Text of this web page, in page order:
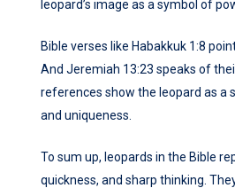
leopard’s image as a symbol of
Bible verses like Habakkuk 1:8
And Jeremiah 13:23 speaks of
references show the leopard as a
and uniqueness.
To sum up, leopards in the Bible
quickness, and sharp thinking.